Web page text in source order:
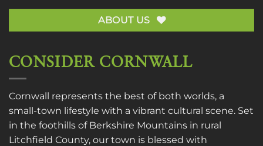
ABOUT US
CONSIDER CORNWALL
Cornwall represents the best of both worlds, a
small-town lifestyle with a vibrant cultural scene. Set
in the foothills of Berkshire Mountains in rural
Litchfield County, our town is blessed with